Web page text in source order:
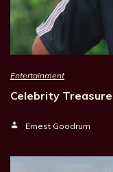
Entertainment
Celebrity
Ernest Goodrum